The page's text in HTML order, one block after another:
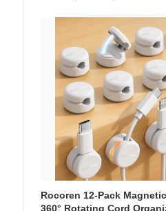
Rocoren 12-Pack
360° Rotating Cord